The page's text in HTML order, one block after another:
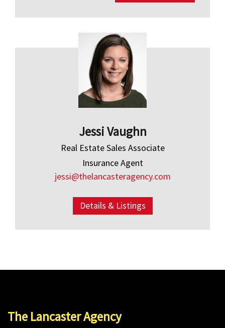
Jessi Vaughn
Real Estate Sales Associate
Insurance Agent
jessi@thelancasteragency.com
Details & Listings
The Lancaster Agency